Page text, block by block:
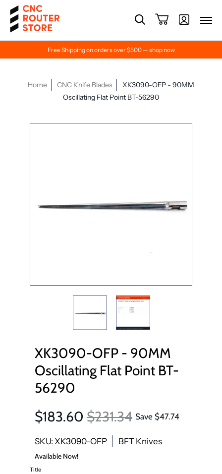
Free Shipping on orders over $500 — shop now
Home CNC Knife Blades
XK3090-OFP - 90MM
Oscillating Flat Point BT-56290
XK3090-OFP - 90MM
Oscillating Flat Point BT-
56290
$183.60 $231.34 Save $47.74
SKU: XK3090-OFP BFT Knives
Available Now!
Title